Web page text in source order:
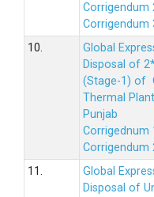
Corrigendum
Corrigendum
10.
Global
Disposal of
(Stage-1) of
Thermal
Punjab
Corrigednum
Corrigendum
11.
Global
Disposal of